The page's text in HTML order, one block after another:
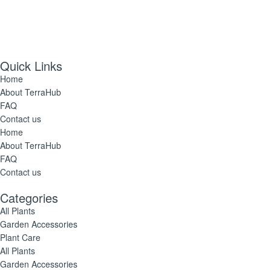
Quick Links
Home
About TerraHub
FAQ
Contact us
Home
About TerraHub
FAQ
Contact us
Categories
All Plants
Garden Accessories
Plant Care
All Plants
Garden Accessories